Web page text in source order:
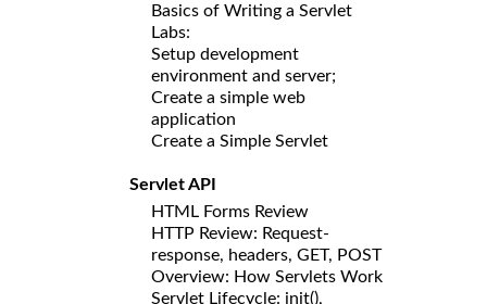
Basics of Writing a Servlet
Labs:
Setup development
environment and server;
Create a simple web
application
Create a Simple Servlet
Servlet API
HTML Forms Review
HTTP Review: Request-
response, headers, GET, POST
Overview: How Servlets Work
Servlet Lifecycle: init(),